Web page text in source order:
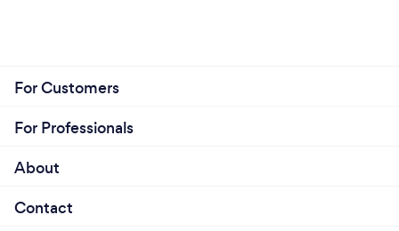
For Customers
For Professionals
About
Contact